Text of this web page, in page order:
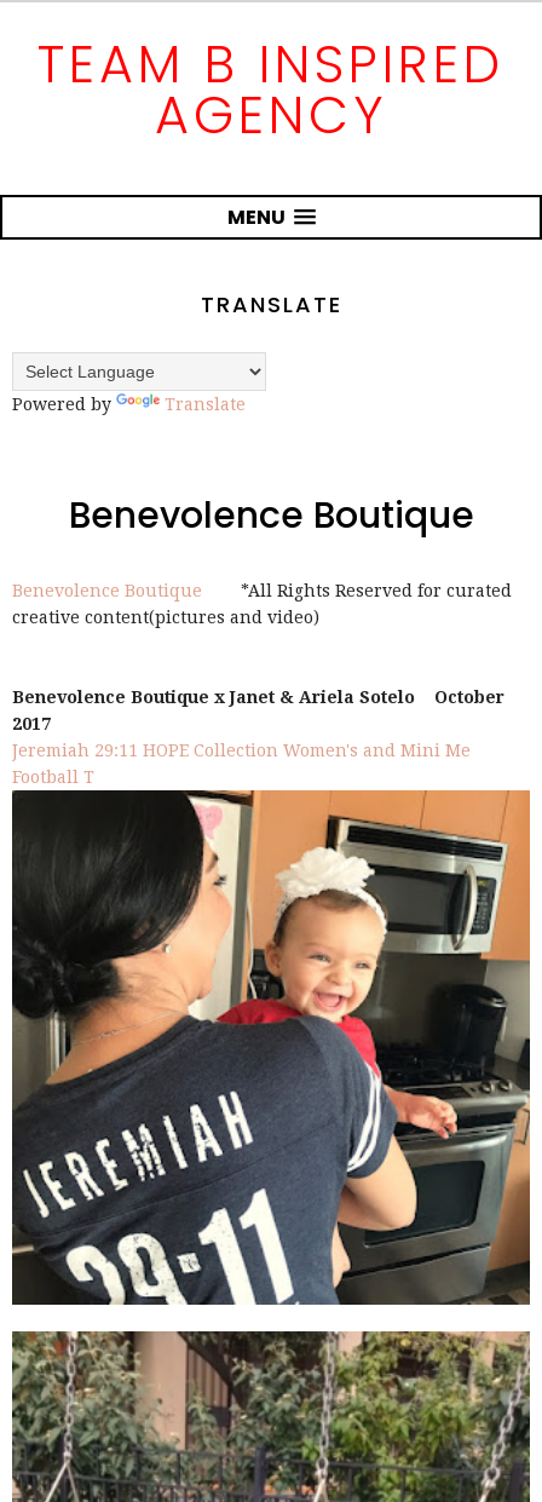
TEAM B INSPIRED
AGENCY
MENU
TRANSLATE
Powered by Translate
Benevolence Boutique
Benevolence Boutique
*All Rights Reserved for curated
creative content(pictures and video)
Benevolence Boutique x Janet & Ariela Sotelo October
2017
Jeremiah 29:11 HOPE Collection Women's and Mini Me
Football T